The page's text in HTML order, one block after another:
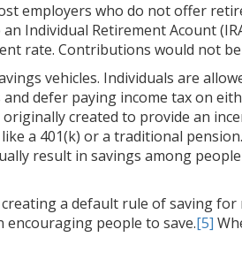
employers who do not offer
Individual Retirement Acount
rate. Contributions would not
vehicles. Individuals are
and defer paying income tax on
created to provide an
a 401(k) or a traditional
result in savings among
a default rule of saving
people to save.[5]